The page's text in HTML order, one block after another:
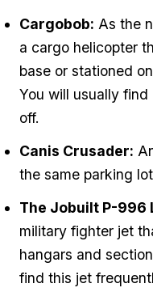
Cargobob: As the
a cargo helicopter
base or stationed
You will usually
off.
Canis Crusader:
the same parking
The Jobuilt P-996
military fighter jet
hangars and
find this jet